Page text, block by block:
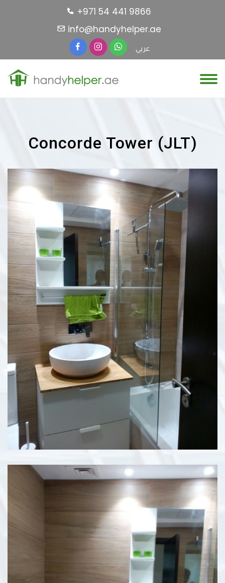
+971 54 441 9866
info@handyhelper.ae
عربي
Concorde Tower (JLT)